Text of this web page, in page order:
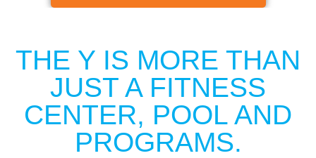
THE Y IS MORE THAN
JUST A FITNESS
CENTER, POOL AND
PROGRAMS.